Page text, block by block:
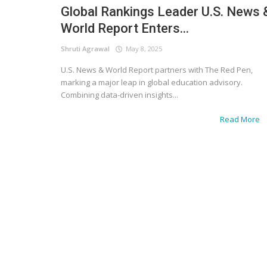
Global Rankings Leader U.S. News
World Report Enters...
Shruti Agrawal May 8, 2025
U.S. News & World Report partners with The Red Pen,
marking a major leap in global education advisory.
Combining data-driven insights...
Read More